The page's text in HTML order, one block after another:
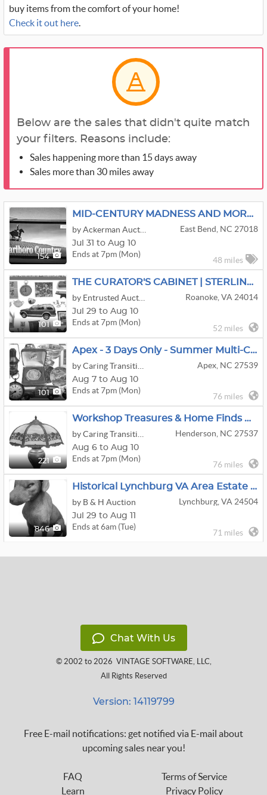
buy items from the comfort of your home!
Check it out here.
Below are the sales that didn't quite match
your filters. Reasons include:
Sales happening more than 15 days away
Sales more than 30 miles away
154
MID-CENTURY MADNESS AND MORE!!!
East Bend, NC 27018
Jul 31 to Aug 10
Ends at 7pm (Mon)
48 miles
101
THE CURATOR'S CABINET | STERLING, CIVIL WAR & AMERICANA
Roanoke, VA 24014
Jul 29 to Aug 10
Ends at 7pm (Mon)
52 miles
101
Apex - 3 Days Only - Summer Multi-Client Warehouse Auction
Apex, NC 27539
Aug 7 to Aug 10
Ends at 7pm (Mon)
76 miles
221
Workshop Treasures & Home Finds Online Auction By Caring Transitions - Ends 8/10!
Henderson, NC 27537
Aug 6 to Aug 10
Ends at 7pm (Mon)
76 miles
846
Historical Lynchburg VA Area Estate Online Auction, 8/11 @ 6pm
by B & H Auction
Lynchburg, VA 24504
Jul 29 to Aug 11
Ends at 6am (Tue)
71 miles
Chat With Us
© 2002 to 2026 VINTAGE SOFTWARE, LLC,
All Rights Reserved
Version: 14119799
Free E-mail notifications: get notified via E-mail about
upcoming sales near you!
FAQ
Learn
Terms of Service
Privacy Policy